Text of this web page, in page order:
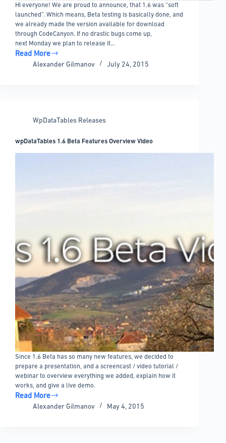
Hi everyone! We are proud to announce, that 1.6 was “soft
launched”. Which means, Beta testing is basically done, and
we already made the version available for download
through CodeCanyon. If no drastic bugs come up,
next Monday we plan to release it…
Read More
wpDataTables
Alexander Gilmanov July 24, 2015
WpDataTables Releases
wpDataTables 1.6 Beta Features Overview Video
Since 1.6 Beta has so many new features, we decided to
prepare a presentation, and a screencast / video tutorial /
webinar to overview everything we added, explain how it
works, and give a live demo.
Read More
wpDataTables
Alexander Gilmanov May 4, 2015